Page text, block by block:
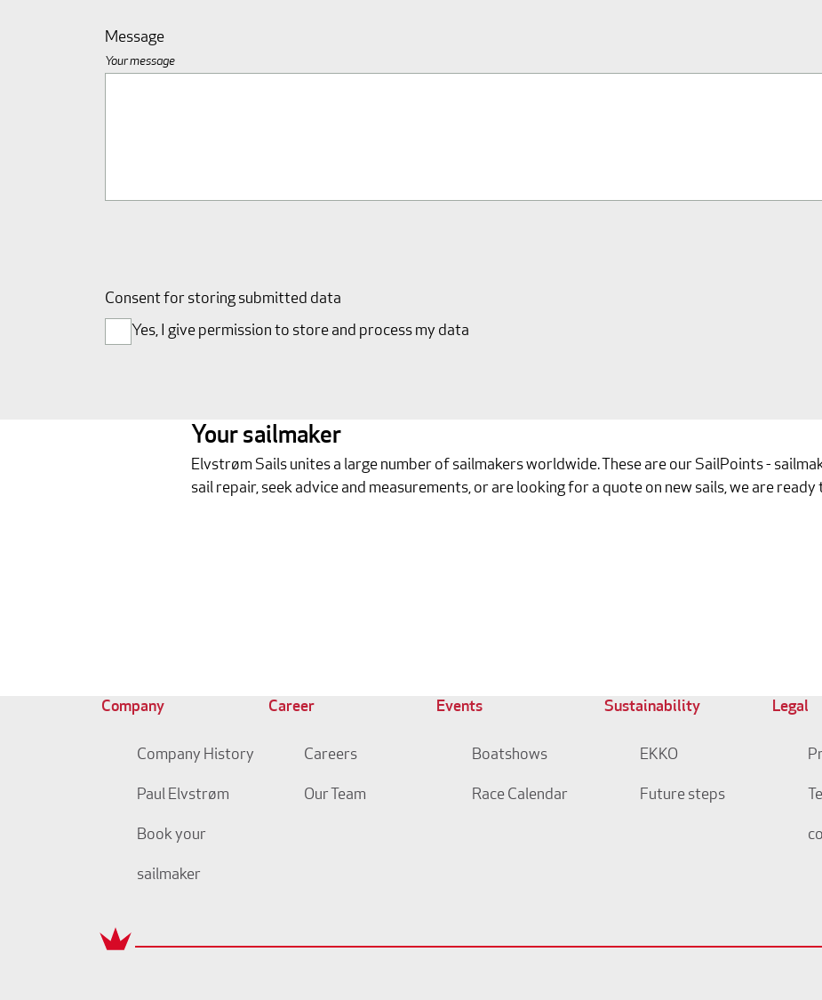
Message
Your message
Consent for storing submitted data
Yes, I give permission to store and process my data
Your sailmaker
Elvstrøm Sails unites a large number of sailmakers worldwide. These are our SailPoints -
sail repair, seek advice and measurements, or are looking for a quote on new sails, we are ready
Company
Company History
Paul Elvstrøm
Book your
sailmaker
Career
Careers
Our Team
Events
Boatshows
Race Calendar
Sustainability
EKKO
Future steps
Legal